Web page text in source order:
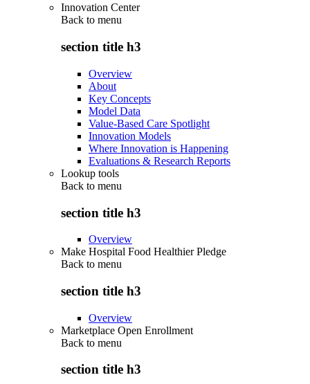
Innovation Center
Back to menu
section title h3
Overview
About
Key Concepts
Model Data
Value-Based Care Spotlight
Innovation Models
Where Innovation is Happening
Evaluations & Research Reports
Lookup tools
Back to menu
section title h3
Overview
Make Hospital Food Healthier Pledge
Back to menu
section title h3
Overview
Marketplace Open Enrollment
Back to menu
section title h3